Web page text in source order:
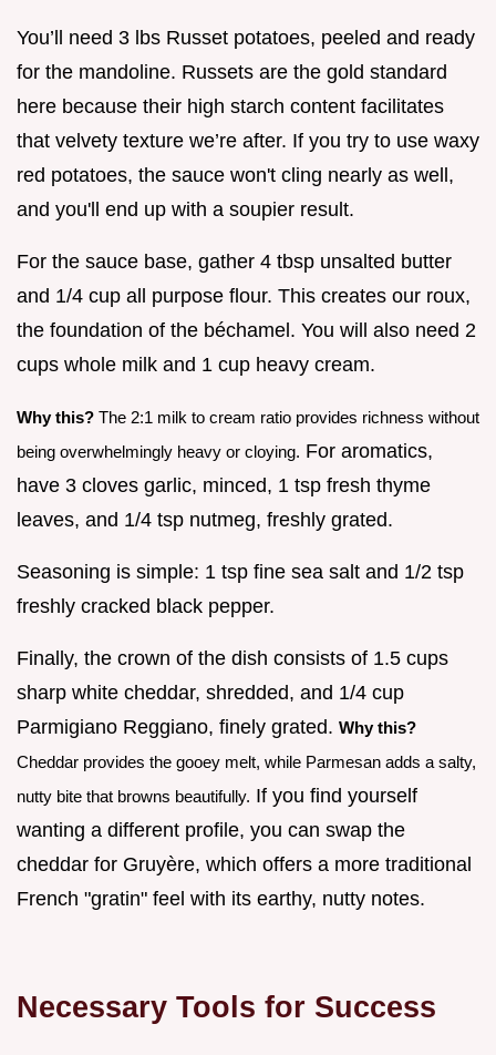
You’ll need 3 lbs Russet potatoes, peeled and ready
for the mandoline. Russets are the gold standard
here because their high starch content facilitates
that velvety texture we’re after. If you try to use waxy
red potatoes, the sauce won't cling nearly as well,
and you'll end up with a soupier result.
For the sauce base, gather 4 tbsp unsalted butter
and 1/4 cup all purpose flour. This creates our roux,
the foundation of the béchamel. You will also need 2
cups whole milk and 1 cup heavy cream.
Why this? The 2:1 milk to cream ratio provides richness without
being overwhelmingly heavy or cloying. For aromatics,
have 3 cloves garlic, minced, 1 tsp fresh thyme
leaves, and 1/4 tsp nutmeg, freshly grated.
Seasoning is simple: 1 tsp fine sea salt and 1/2 tsp
freshly cracked black pepper.
Finally, the crown of the dish consists of 1.5 cups
sharp white cheddar, shredded, and 1/4 cup
Parmigiano Reggiano, finely grated. Why this?
Cheddar provides the gooey melt, while Parmesan adds a salty,
nutty bite that browns beautifully. If you find yourself
wanting a different profile, you can swap the
cheddar for Gruyère, which offers a more traditional
French "gratin" feel with its earthy, nutty notes.
Necessary Tools for Success